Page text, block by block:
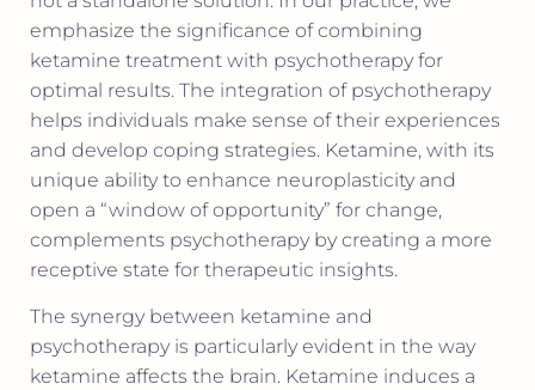
emphasize the significance of combining
ketamine treatment with psychotherapy for
optimal results. The integration of psychotherapy
helps individuals make sense of their experiences
and develop coping strategies. Ketamine, with its
unique ability to enhance neuroplasticity and
open a “window of opportunity” for change,
complements psychotherapy by creating a more
receptive state for therapeutic insights.
The synergy between ketamine and
psychotherapy is particularly evident in the way
ketamine affects the brain. Ketamine induces a